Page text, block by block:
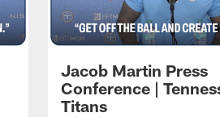
Jacob Martin Press
Conference |
Titans